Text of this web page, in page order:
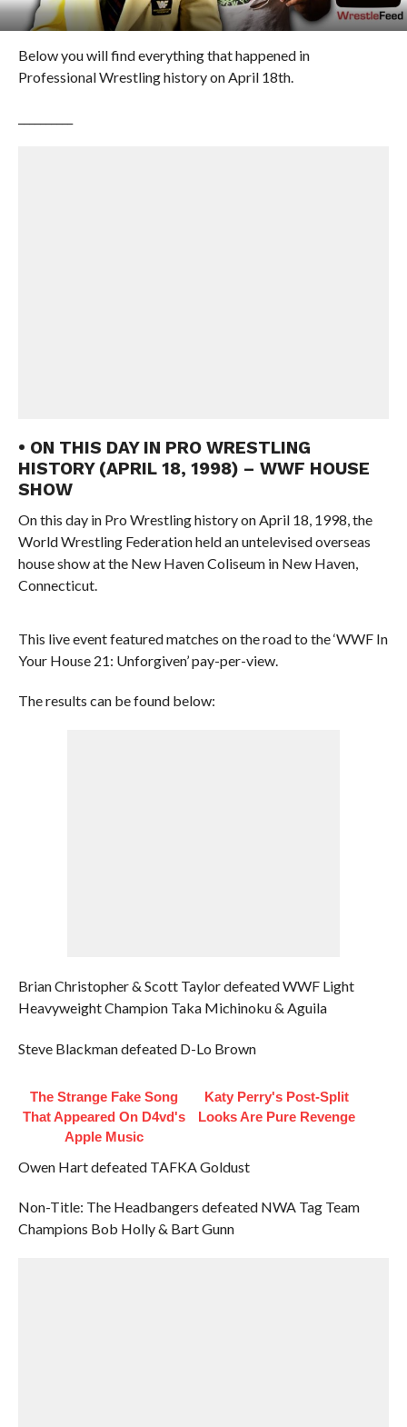
Below you will find everything that happened in
Professional Wrestling history on April 18th.
• ON THIS DAY IN PRO WRESTLING
HISTORY (APRIL 18, 1998) – WWF HOUSE
SHOW
On this day in Pro Wrestling history on April 18, 1998, the
World Wrestling Federation held an untelevised overseas
house show at the New Haven Coliseum in New Haven,
Connecticut.
This live event featured matches on the road to the ‘WWF In
Your House 21: Unforgiven’ pay-per-view.
The results can be found below:
Brian Christopher & Scott Taylor defeated WWF Light
Heavyweight Champion Taka Michinoku & Aguila
Steve Blackman defeated D-Lo Brown
The Strange Fake Song
That Appeared On D4vd's
Apple Music
Katy Perry's Post-Split
Looks Are Pure Revenge
Owen Hart defeated TAFKA Goldust
Non-Title: The Headbangers defeated NWA Tag Team
Champions Bob Holly & Bart Gunn